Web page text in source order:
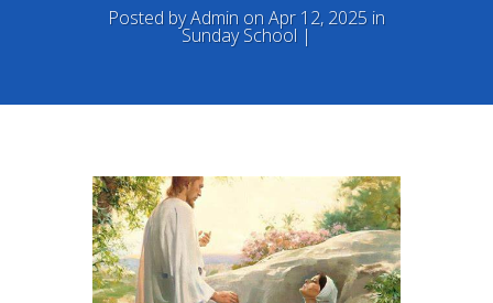
Posted byAdmin on Apr 12, 2025 in
Sunday School |